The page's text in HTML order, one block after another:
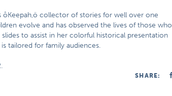
collector of stories for well over one
evolve and has observed the lives of those who
to assist in her colorful historical presentation
tailored for family audiences.
SHARE: